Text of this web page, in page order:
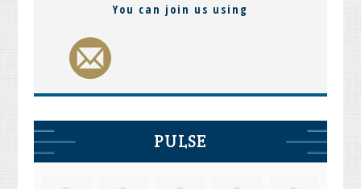
You can join us using
PULSE